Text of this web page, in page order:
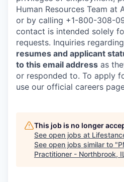
Human Resources Team at
or by calling +1-800-308-
contact is intended solely
requests. Inquiries
resumes and applicant
to this email address as
or responded to. To apply
use our official careers
This job is no longer
See open jobs at
See open jobs similar to "
Practitioner - Northbrook,